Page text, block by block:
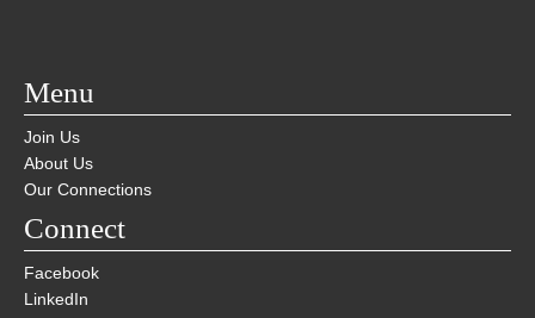
Menu
Join Us
About Us
Our Connections
Connect
Facebook
LinkedIn